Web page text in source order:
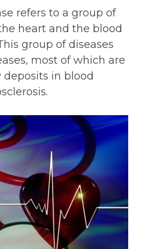
refers to a group of
heart and the blood
group of diseases
most of which are
in blood